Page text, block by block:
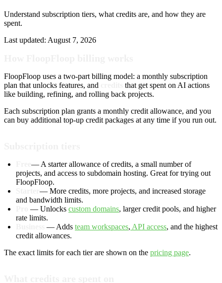
Understand subscription tiers, what credits are, and how they are
spent.
Last updated: August 7, 2026
FloopFloop uses a two-part billing model: a monthly subscription
plan that unlocks features, and
that get spent on AI actions
like building, refining, and rolling back projects.
Each subscription plan grants a monthly credit allowance, and you
can buy additional top-up credit packages at any time if you run out.
— A starter allowance of credits, a small number of
projects, and access to subdomain hosting. Great for trying out
FloopFloop.
— More credits, more projects, and increased storage
and bandwidth limits.
— Unlocks custom domains, larger credit pools, and higher
rate limits.
— Adds team workspaces, API access, and the highest
credit allowances.
The exact limits for each tier are shown on the pricing page.